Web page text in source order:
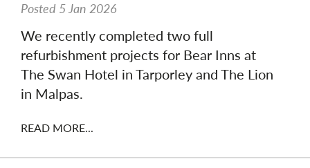
Posted 5 Jan 2026
We recently completed two full
refurbishment projects for Bear Inns at
The Swan Hotel in Tarporley and The Lion
in Malpas.
READ MORE...